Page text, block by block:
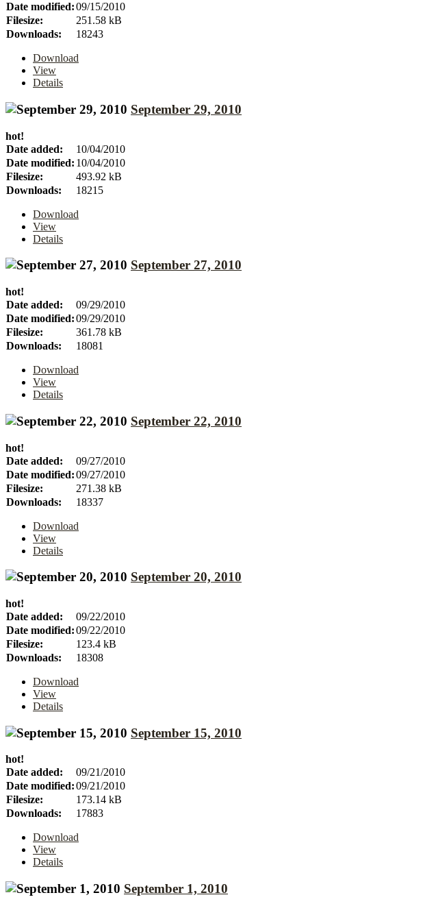
Date modified:09/15/2010
Filesize:
251.58 kB
Downloads:
18243
Download
View
Details
September 29, 2010
hot!
Date added:
10/04/2010
Date modified: 10/04/2010
Filesize:
493.92 kB
Downloads:
18215
Download
View
Details
September 27, 2010
hot!
Date added:
09/29/2010
Date modified:09/29/2010
Filesize:
361.78 kB
Downloads:
18081
Download
View
Details
September 22, 2010
hot!
Date added:
09/27/2010
Date modified:09/27/2010
Filesize:
271.38 kB
Downloads:
18337
Download
View
Details
September 20, 2010
hot!
Date added:
09/22/2010
Date modified:09/22/2010
Filesize:
123.4 kB
Downloads:
18308
Download
View
Details
September 15, 2010
hot!
Date added:
09/21/2010
Date modified:09/21/2010
Filesize:
173.14 kB
Downloads:
17883
Download
View
Details
September 1, 2010